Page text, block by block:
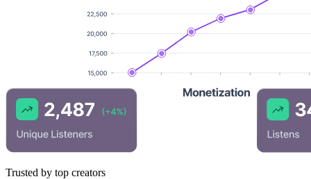
Trusted by top creators